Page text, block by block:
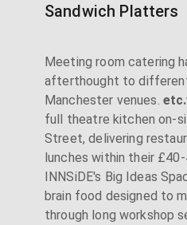
Sandwich Platters
Meeting room catering
afterthought to
Manchester venues.
full theatre kitchen on-
Street, delivering
lunches within their £40-
INNSiDE's Big Ideas
brain food designed to
through long workshop